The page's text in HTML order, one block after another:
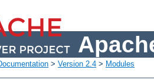
> Version 2.4 > Modules